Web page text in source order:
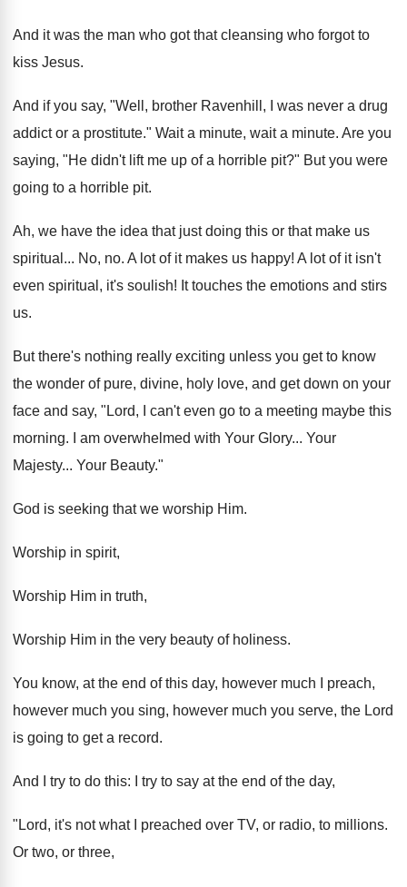
And it was the man who got that cleansing who forgot to
kiss Jesus.
And if you say, "Well, brother Ravenhill, I was never a drug
addict or a prostitute." Wait a minute, wait a minute. Are you
saying, "He didn't lift me up of a horrible pit?" But you were
going to a horrible pit.
Ah, we have the idea that just doing this or that make us
spiritual... No, no. A lot of it makes us happy! A lot of it isn't
even spiritual, it's soulish! It touches the emotions and stirs
us.
But there's nothing really exciting unless you get to know
the wonder of pure, divine, holy love, and get down on your
face and say, "Lord, I can't even go to a meeting maybe this
morning. I am overwhelmed with Your Glory... Your
Majesty... Your Beauty."
God is seeking that we worship Him.
Worship in spirit,
Worship Him in truth,
Worship Him in the very beauty of holiness.
You know, at the end of this day, however much I preach,
however much you sing, however much you serve, the Lord
is going to get a record.
And I try to do this: I try to say at the end of the day,
"Lord, it's not what I preached over TV, or radio, to millions.
Or two, or three,